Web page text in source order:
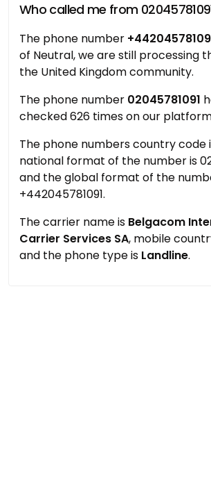
Who called me from
The phone number
of Neutral, we are still processing
the United Kingdom community.
The phone number 02045781091
checked 626 times on our
The phone numbers country code
national format of the number is
and the global format of the
+442045781091.
The carrier name is Belgacom
Carrier Services SA, mobile
and the phone type is Landline.